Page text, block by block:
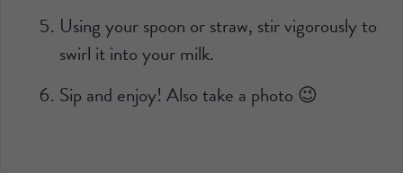
Using your spoon or straw, stir vigorously to
swirl it into your milk.
Sip and enjoy! Also take a photo 😉